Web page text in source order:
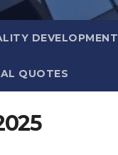
DEVELOPMENT
QUOTES